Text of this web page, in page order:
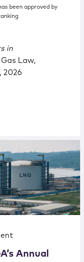
been approved by
in
Law,
2026
Annual